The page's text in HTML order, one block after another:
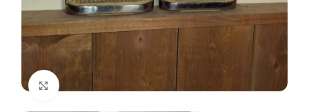
Click to enlarge